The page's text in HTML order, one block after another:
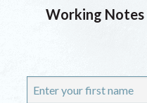
Working Notes